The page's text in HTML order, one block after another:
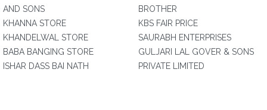
AND SONS
KHANNA STORE
KHANDELWAL STORE
BABA BANGING STORE
ISHAR DASS BAI NATH
BROTHER
KBS FAIR PRICE
SAURABH ENTERPRISES
GULJARI LAL GOVER & SONS
PRIVATE LIMITED